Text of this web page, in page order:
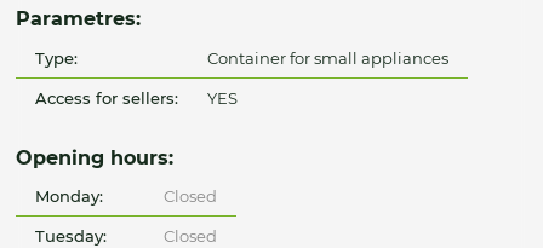
Parametres:
Type: Container for small appliances
Access for sellers: YES
Opening hours:
Monday: Closed
Tuesday: Closed